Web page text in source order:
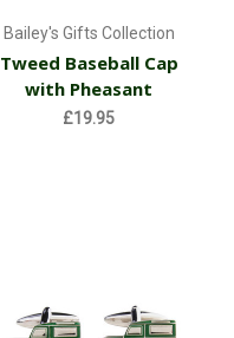
Bailey's Gifts Collection
Tweed Baseball Cap
with Pheasant
£19.95